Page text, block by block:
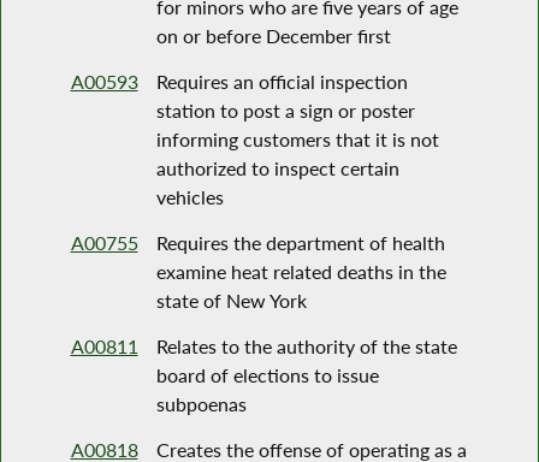
for minors who are five years of age
on or before December first
A00593
Requires an official inspection
station to post a sign or poster
informing customers that it is not
authorized to inspect certain
vehicles
A00755
Requires the department of health
examine heat related deaths in the
state of New York
A00811
Relates to the authority of the state
board of elections to issue
subpoenas
A00818
Creates the offense of operating as a